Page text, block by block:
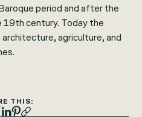
period and after the
century. Today the
architecture, agriculture, and
THIS: